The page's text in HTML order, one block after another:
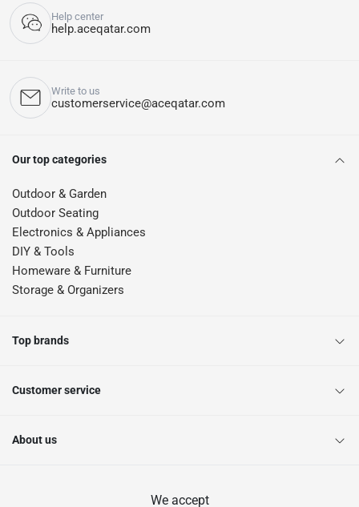
Help center
help.aceqatar.com
Write to us
customerservice@aceqatar.com
Our top categories
Outdoor & Garden
Outdoor Seating
Electronics & Appliances
DIY & Tools
Homeware & Furniture
Storage & Organizers
Top brands
Customer service
About us
We accept